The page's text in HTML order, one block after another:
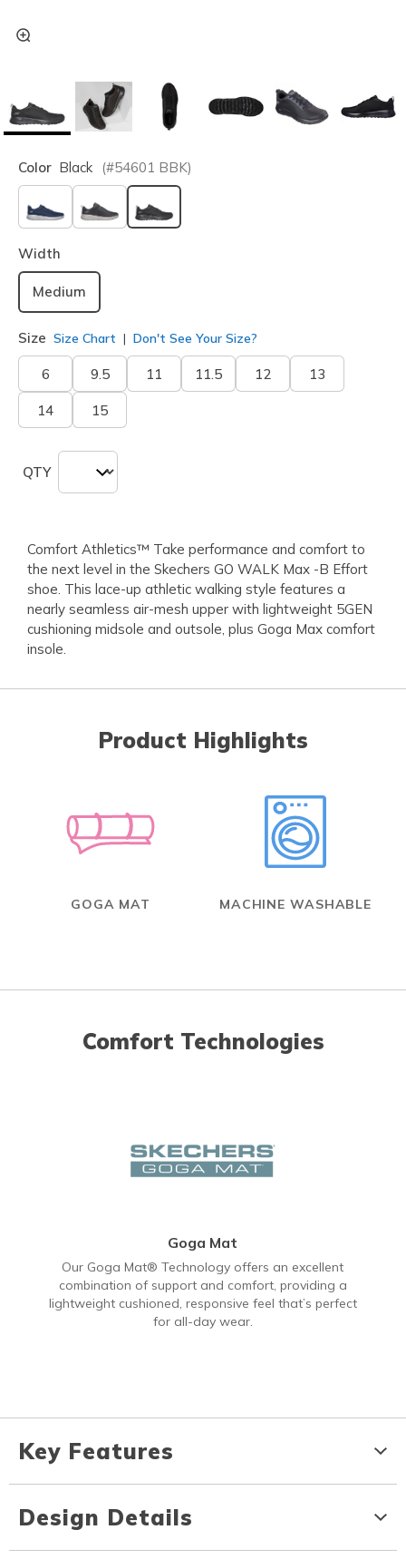
Color Black (#54601 BBK)
selected
Width
Medium
Size Size Chart Don't See Your Size?
6 9.5 11 11.5 12 13
14 15
QTY
Comfort Athletics™ Take performance and comfort to
the next level in the Skechers GO WALK Max -B Effort
shoe. This lace-up athletic walking style features a
nearly seamless air-mesh upper with lightweight 5GEN
cushioning midsole and outsole, plus Goga Max comfort
insole.
Product Highlights
GOGA MAT MACHINE WASHABLE
Comfort Technologies
Goga Mat
Our Goga Mat® Technology offers an excellent
combination of support and comfort, providing a
lightweight cushioned, responsive feel that’s perfect
for all-day wear.
Key Features
Design Details